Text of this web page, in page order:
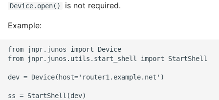
Device.open() is not required.
Example:
from jnpr.junos import Device
from jnpr.junos.utils.start_shell import StartShell
dev = Device(host='router1.example.net')
ss = StartShell(dev)